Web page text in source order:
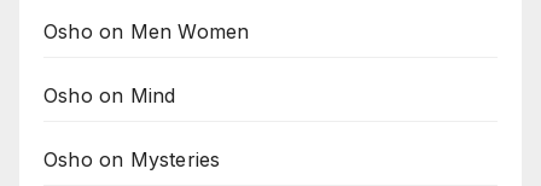
Osho on Men Women
Osho on Mind
Osho on Mysteries